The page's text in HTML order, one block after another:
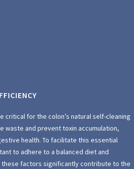
critical for the colon’s natural self-cleaning
waste and prevent toxin accumulation,
health. To facilitate this essential
to adhere to a balanced diet and
factors significantly contribute to the